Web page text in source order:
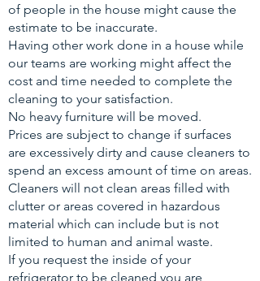
of people in the house might cause the
estimate to be inaccurate.
Having other work done in a house while
our teams are working might affect the
cost and time needed to complete the
cleaning to your satisfaction.
No heavy furniture will be moved.
Prices are subject to change if surfaces
are excessively dirty and cause cleaners to
spend an excess amount of time on areas.
Cleaners will not clean areas filled with
clutter or areas covered in hazardous
material which can include but is not
limited to human and animal waste.
If you request the inside of your
refrigerator to be cleaned you are